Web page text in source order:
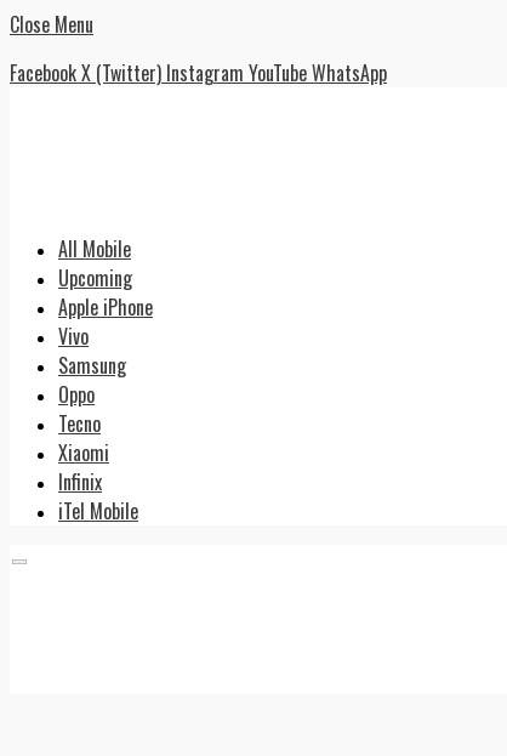
Close Menu
FacebookX (Twitter) Instagram YouTubeWhatsApp
All Mobile
Upcoming
Apple iPhone
Vivo
Samsung
Oppo
Tecno
Xiaomi
Infinix
iTel Mobile